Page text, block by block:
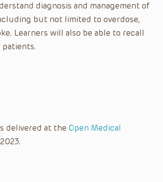
diagnosis and management of
but not limited to overdose,
Learners will also be able to recall
delivered at the Open Medical